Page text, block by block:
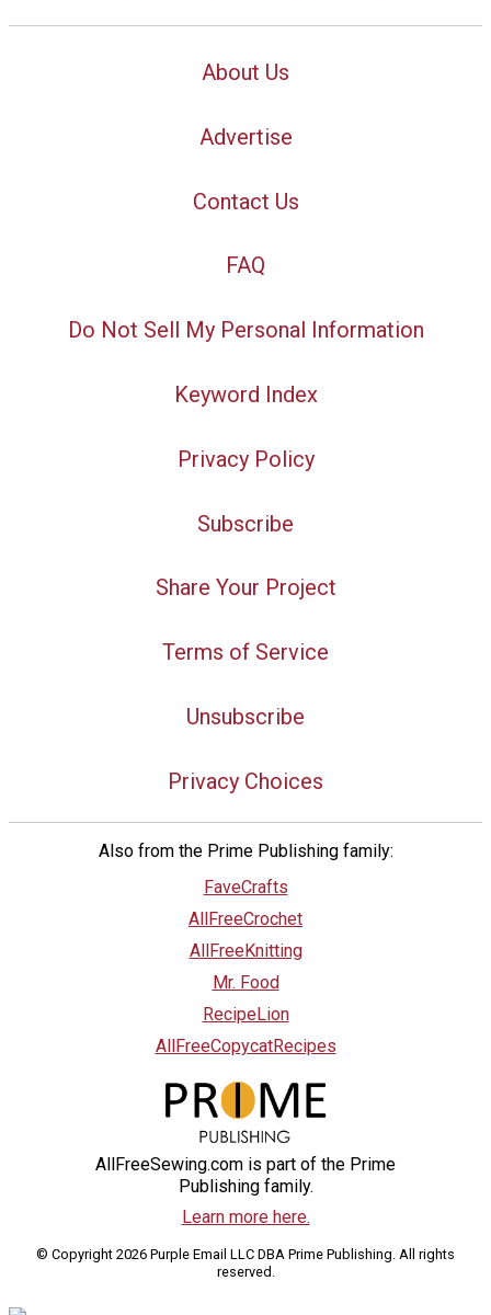
About Us
Advertise
Contact Us
FAQ
Do Not Sell My Personal Information
Keyword Index
Privacy Policy
Subscribe
Share Your Project
Terms of Service
Unsubscribe
Privacy Choices
Also from the Prime Publishing family:
FaveCrafts
AllFreeCrochet
AllFreeKnitting
Mr. Food
RecipeLion
AllFreeCopycatRecipes
AllFreeSewing.com is part of the Prime
Publishing family.
Learn more here.
© Copyright 2026 Purple Email LLC DBA Prime Publishing. All rights
reserved.